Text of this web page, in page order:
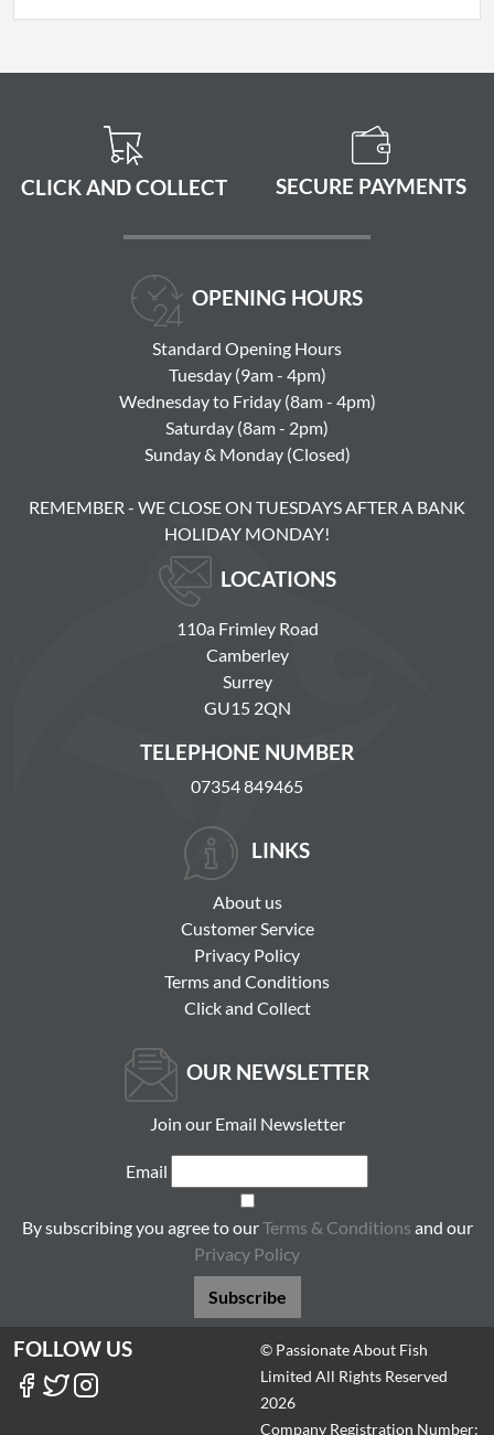
CLICK AND COLLECT SECURE PAYMENTS
OPENING HOURS
Standard Opening Hours
Tuesday (9am - 4pm)
Wednesday to Friday (8am - 4pm)
Saturday (8am - 2pm)
Sunday & Monday (Closed)
REMEMBER - WE CLOSE ON TUESDAYS AFTER A BANK
HOLIDAY MONDAY!
LOCATIONS
110a Frimley Road
Camberley
Surrey
GU15 2QN
TELEPHONE NUMBER
07354 849465
LINKS
About us
Customer Service
Privacy Policy
Terms and Conditions
Click and Collect
OUR NEWSLETTER
Join our Email Newsletter
Email
By subscribing you agree to ourTerms & Conditions and our
Privacy Policy
Subscribe
FOLLOW US
© Passionate About Fish
Limited All Rights Reserved
2026
Company Registration Number: